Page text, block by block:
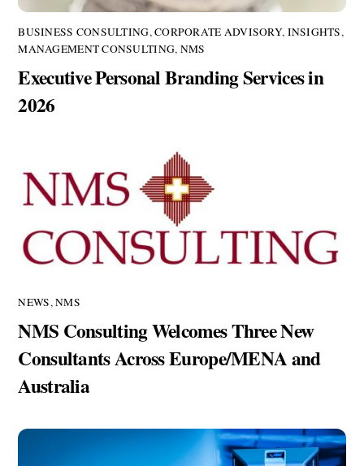
BUSINESS CONSULTING,CORPORATE ADVISORY, INSIGHTS,
MANAGEMENT CONSULTING, NMS
Executive Personal Branding Services in
2026
NEWS,NMS
NMS Consulting Welcomes Three New
Consultants Across Europe/MENA and
Australia